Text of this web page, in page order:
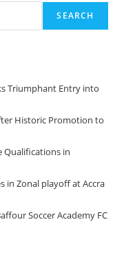
SEARCH
Triumphant Entry into
Historic Promotion to
Qualifications in
in Zonal playoff at Accra
Soccer Academy FC